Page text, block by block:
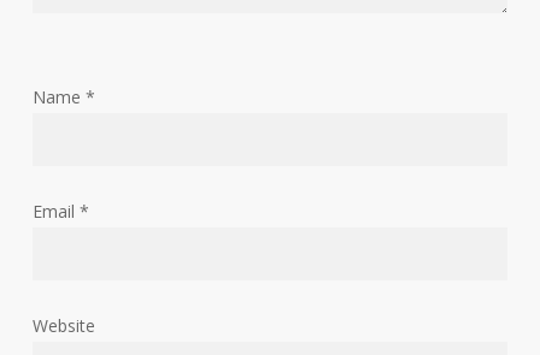
Name *
Email *
Website